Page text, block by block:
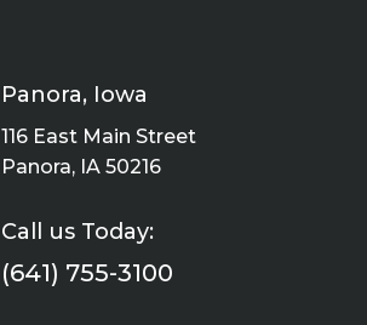
Panora, Iowa
116 East Main Street
Panora, IA 50216
Call us Today:
(641) 755-3100